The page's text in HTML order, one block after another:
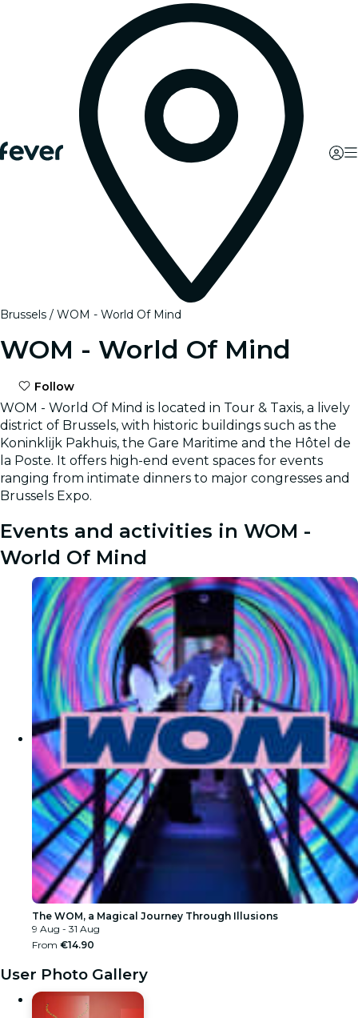
Brussels WOM - World Of Mind
WOM - World Of Mind
Follow
WOM - World Of Mind is located in Tour & Taxis, a lively
district of Brussels, with historic buildings such as the
Koninklijk Pakhuis, the Gare Maritime and the Hôtel de
la Poste. It offers high-end event spaces for events
ranging from intimate dinners to major congresses and
Brussels Expo.
Events and activities in WOM -
World Of Mind
The WOM, a Magical Journey Through Illusions
9 Aug - 31 Aug
From €14.90
User Photo Gallery